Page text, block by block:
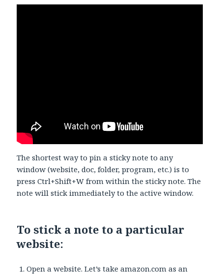
The shortest way to pin a sticky note to any
window (website, doc, folder, program, etc.) is to
press Ctrl+Shift+W from within the sticky note. The
note will stick immediately to the active window.
To stick a note to a particular
website:
Open a website. Let’s take amazon.com as an